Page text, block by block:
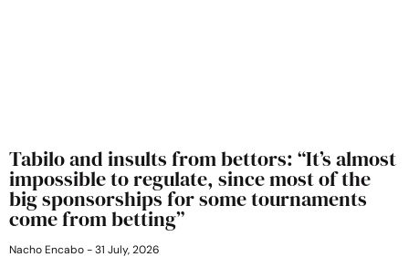
Tabilo and insults from bettors: “It’s almost
impossible to regulate, since most of the
big sponsorships for some tournaments
come from betting”
Nacho Encabo 31 July, 2026